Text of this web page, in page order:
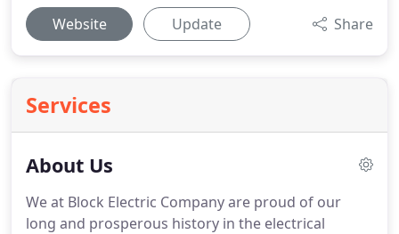
Website Update Share
Services
About Us
We at Block Electric Company are proud of our
long and prosperous history in the electrical